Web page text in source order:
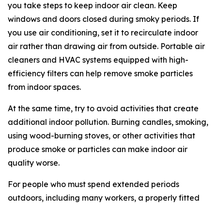
you take steps to keep indoor air clean. Keep
windows and doors closed during smoky periods. If
you use air conditioning, set it to recirculate indoor
air rather than drawing air from outside. Portable air
cleaners and HVAC systems equipped with high-
efficiency filters can help remove smoke particles
from indoor spaces.
At the same time, try to avoid activities that create
additional indoor pollution. Burning candles, smoking,
using wood-burning stoves, or other activities that
produce smoke or particles can make indoor air
quality worse.
For people who must spend extended periods
outdoors, including many workers, a properly fitted